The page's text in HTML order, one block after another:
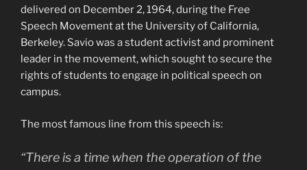
delivered on December 2, 1964, during the Free
Speech Movement at the University of California,
Berkeley. Savio was a student activist and prominent
leader in the movement, which sought to secure the
rights of students to engage in political speech on
campus.
The most famous line from this speech is:
“There is a time when the operation of the